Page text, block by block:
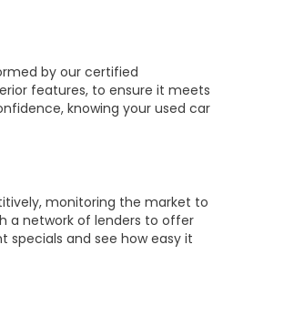
by our certified
features, to ensure it meets
knowing your used car
monitoring the market to
a network of lenders to offer
specials and see how easy it